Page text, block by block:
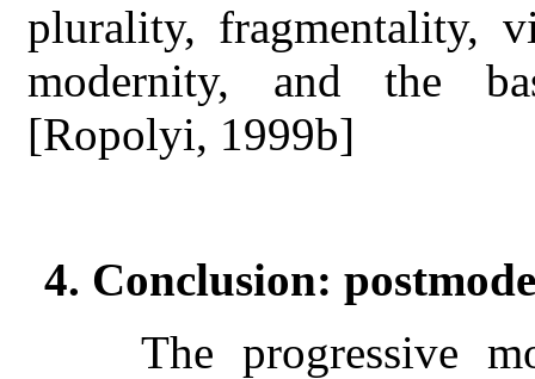
plurality, fragmentality,
modernity, and the
[Ropolyi, 1999b]
4. Conclusion:
The progressive